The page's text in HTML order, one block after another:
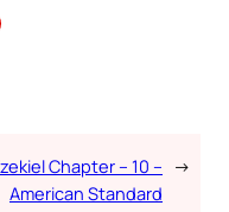
Chapter – 10 –
American Standard
→